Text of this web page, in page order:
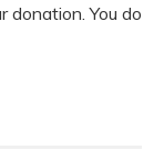
You do